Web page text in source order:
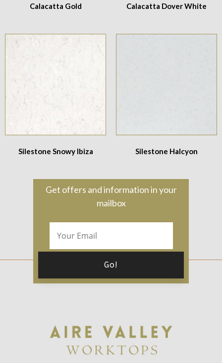
Calacatta Gold Calacatta Dover White
Silestone Snowy Ibiza Silestone Halcyon
Get offers and information in your
mailbox